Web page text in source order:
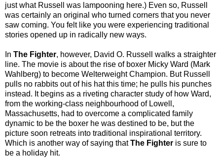
just what Russell was lampooning here.) Even so, Russell
was certainly an original who turned corners that you never
saw coming. You felt like you were experiencing traditional
stories opened up in radically new ways.
In The Fighter, however, David O. Russell walks a straighter
line. The movie is about the rise of boxer Micky Ward (Mark
Wahlberg) to become Welterweight Champion. But Russell
pulls no rabbits out of his hat this time; he pulls his punches
instead. It begins as a riveting character study of how Ward,
from the working-class neighbourhood of Lowell,
Massachusetts, had to overcome a complicated family
dynamic to be the boxer he was destined to be, but the
picture soon retreats into traditional inspirational territory.
Which is another way of saying thatThe Fighter is sure to
be a holiday hit.